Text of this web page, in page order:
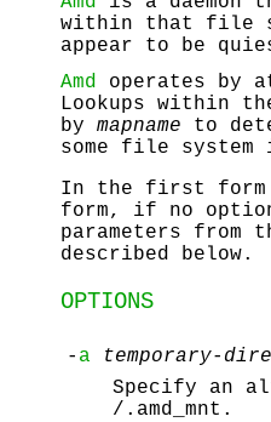
within that file
appear to be
Amd operates by
Lookups within
by mapname to
some file system
In the first form
form, if no
parameters from
described below.
OPTIONS
- a
temporary-
Specify an
/.amd_mnt .